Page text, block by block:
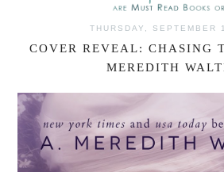
THURSDAY, SEPTEMBER
COVER REVEAL: CHASING
MEREDITH